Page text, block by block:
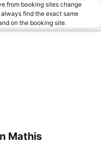
from booking sites change
find the exact same
on the booking site.
Mathis